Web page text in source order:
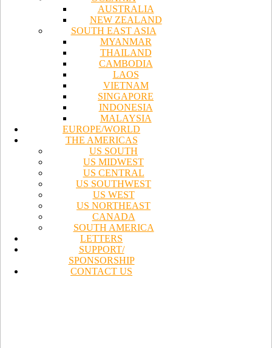
AUSTRALIA
NEW ZEALAND
SOUTH EAST ASIA
MYANMAR
THAILAND
CAMBODIA
LAOS
VIETNAM
SINGAPORE
INDONESIA
MALAYSIA
EUROPE/WORLD
THE AMERICAS
US SOUTH
US MIDWEST
US CENTRAL
US SOUTHWEST
US WEST
US NORTHEAST
CANADA
SOUTH AMERICA
LETTERS
SUPPORT/
SPONSORSHIP
CONTACT US